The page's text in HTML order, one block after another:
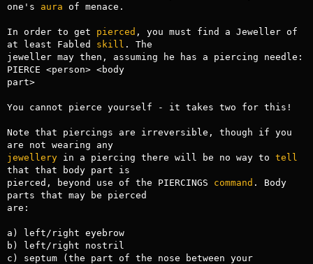
one's aura of menace.
In order to get pierced , you must find a Jeweller of
at least Fabled skill . The
jeweller may then, assuming he has a piercing needle:
PIERCE <person> <body
part>
You cannot pierce yourself - it takes two for this!
Note that piercings are irreversible, though if you
are not wearing any
jewellery in a piercing there will be no way to tell
that that body part is
pierced, beyond use of the PIERCINGS command . Body
parts that may be pierced
are:
a) left/right eyebrow
b) left/right nostril
c) septum (the part of the nose between your